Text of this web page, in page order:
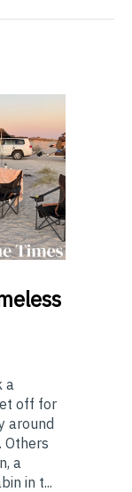
a
off for
around
Others
a
in t...